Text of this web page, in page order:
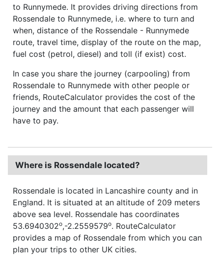
to Runnymede. It provides driving directions from
Rossendale to Runnymede, i.e. where to turn and
when, distance of the Rossendale - Runnymede
route, travel time, display of the route on the map,
fuel cost (petrol, diesel) and toll (if exist) cost.
In case you share the journey (carpooling) from
Rossendale to Runnymede with other people or
friends, RouteCalculator provides the cost of the
journey and the amount that each passenger will
have to pay.
Where is Rossendale located?
Rossendale is located in Lancashire county and in
England. It is situated at an altitude of 209 meters
above sea level. Rossendale has coordinates
53.6940302o,-2.2559579o. RouteCalculator
provides a map of Rossendale from which you can
plan your trips to other UK cities.